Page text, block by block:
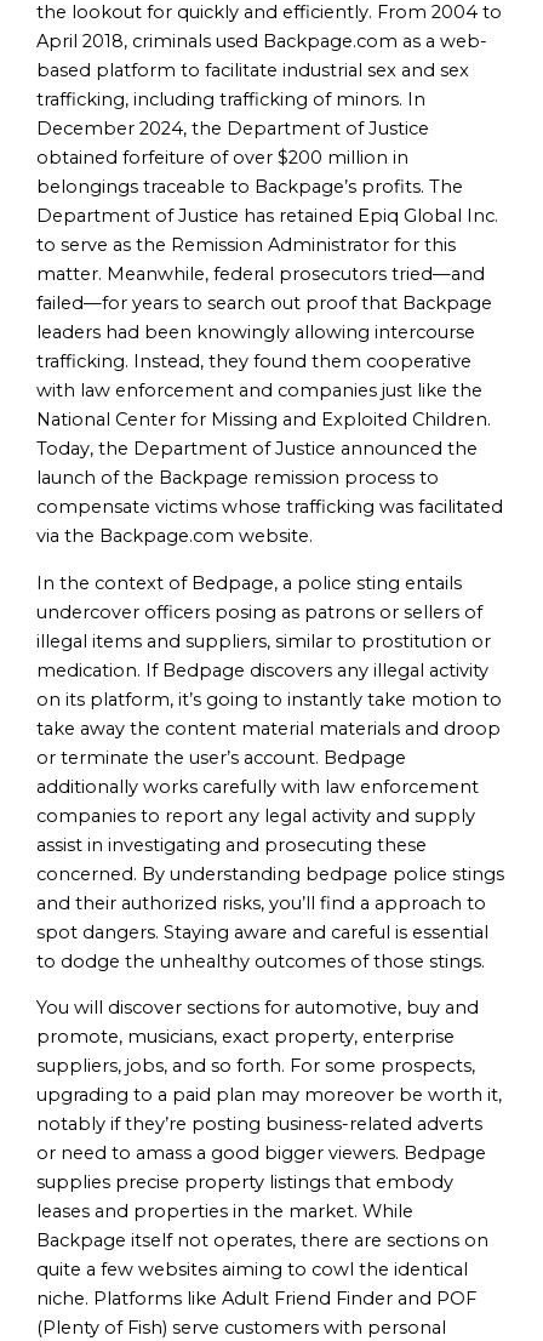
the lookout for quickly and efficiently. From 2004 to
April 2018, criminals used Backpage.com as a web-
based platform to facilitate industrial sex and sex
trafficking, including trafficking of minors. In
December 2024, the Department of Justice
obtained forfeiture of over $200 million in
belongings traceable to Backpage’s profits. The
Department of Justice has retained Epiq Global Inc.
to serve as the Remission Administrator for this
matter. Meanwhile, federal prosecutors tried—and
failed—for years to search out proof that Backpage
leaders had been knowingly allowing intercourse
trafficking. Instead, they found them cooperative
with law enforcement and companies just like the
National Center for Missing and Exploited Children.
Today, the Department of Justice announced the
launch of the Backpage remission process to
compensate victims whose trafficking was facilitated
via the Backpage.com website.
In the context of Bedpage, a police sting entails
undercover officers posing as patrons or sellers of
illegal items and suppliers, similar to prostitution or
medication. If Bedpage discovers any illegal activity
on its platform, it’s going to instantly take motion to
take away the content material materials and droop
or terminate the user’s account. Bedpage
additionally works carefully with law enforcement
companies to report any legal activity and supply
assist in investigating and prosecuting these
concerned. By understanding bedpage police stings
and their authorized risks, you’ll find a approach to
spot dangers. Staying aware and careful is essential
to dodge the unhealthy outcomes of those stings.
You will discover sections for automotive, buy and
promote, musicians, exact property, enterprise
suppliers, jobs, and so forth. For some prospects,
upgrading to a paid plan may moreover be worth it,
notably if they’re posting business-related adverts
or need to amass a good bigger viewers. Bedpage
supplies precise property listings that embody
leases and properties in the market. While
Backpage itself not operates, there are sections on
quite a few websites aiming to cowl the identical
niche. Platforms like Adult Friend Finder and POF
(Plenty of Fish) serve customers with personal